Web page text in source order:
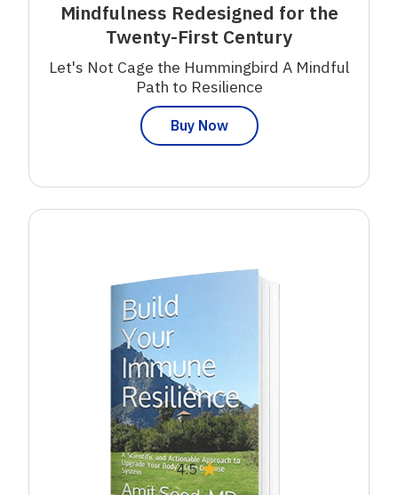
Mindfulness Redesigned for the
Twenty-First Century
Let's Not Cage the Hummingbird A Mindful
Path to Resilience
Buy Now
4.5★